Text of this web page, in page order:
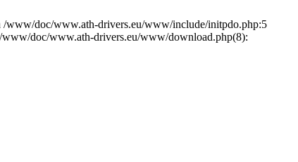
www/doc/www.ath-drivers.eu/www/include/initpdo.php:5
doc/www.ath-drivers.eu/www/download.php(8):